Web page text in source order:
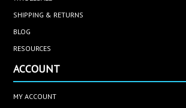
SHIPPING & RETURNS
BLOG
RESOURCES
ACCOUNT
MY ACCOUNT